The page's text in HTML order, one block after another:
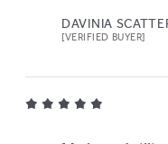
DAVINIA
[VERIFIED BUYER]